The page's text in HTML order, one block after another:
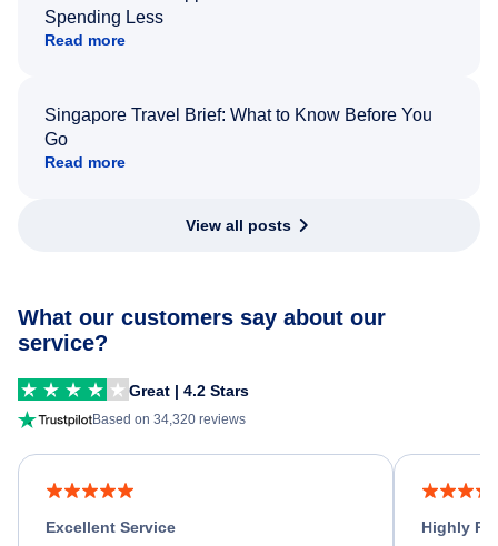
Spending Less
Read more
Singapore Travel Brief: What to Know Before You
Go
Read more
View all posts
What our customers say about our
service?
Great | 4.2 Stars
Based on 34,320 reviews
Excellent Service
Highly